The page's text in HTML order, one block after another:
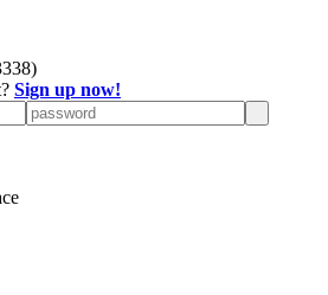
Sign up now!